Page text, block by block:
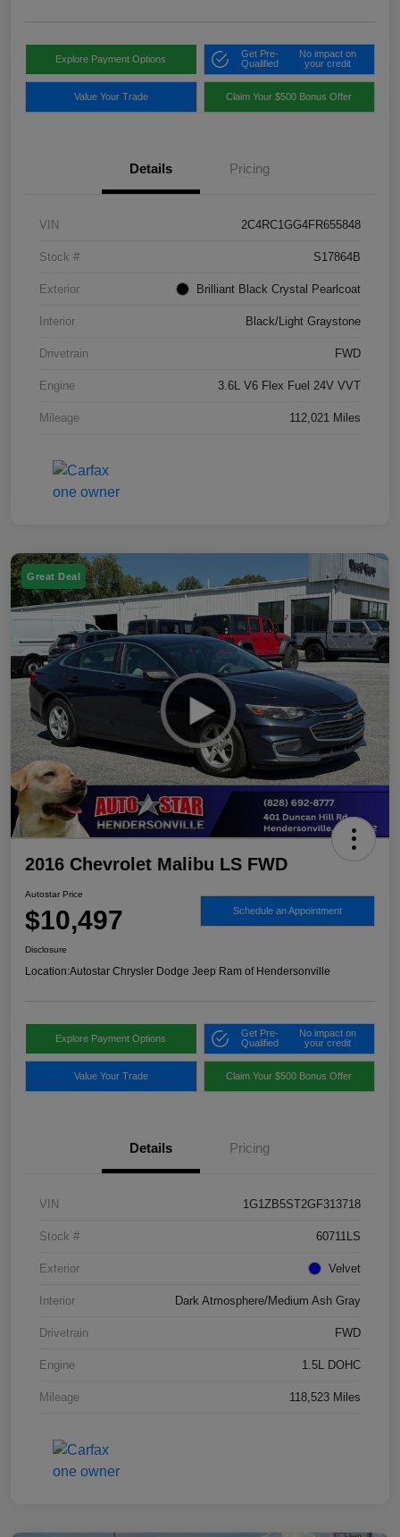
Explore Payment Options
Get Pre-
Qualified
No impact on
your credit
Value Your Trade Claim Your $500 Bonus Offer
Details Pricing
VIN 2C4RC1GG4FR655848
Stock # S17864B
Exterior Brilliant Black Crystal Pearlcoat
Interior Black/Light Graystone
Drivetrain FWD
Engine 3.6L V6 Flex Fuel 24V VVT
Mileage 112,021 Miles
Great Deal
2016 Chevrolet Malibu LS FWD
Autostar Price
$10,497 Schedule an Appointment
Disclosure
Location:Autostar Chrysler Dodge Jeep Ram of Hendersonville
Explore Payment Options
Get Pre-
Qualified
No impact on
your credit
Value Your Trade Claim Your $500 Bonus Offer
Details Pricing
VIN 1G1ZB5ST2GF313718
Stock # 60711LS
Exterior Velvet
Interior Dark Atmosphere/Medium Ash Gray
Drivetrain FWD
Engine 1.5L DOHC
Mileage 118,523 Miles